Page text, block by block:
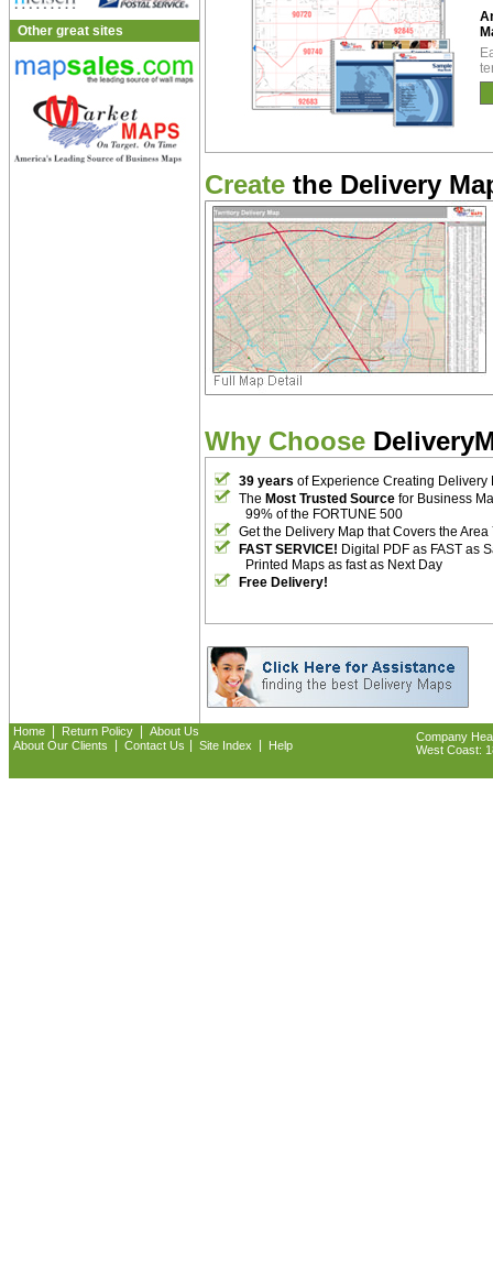
Other great sites
Create the Delivery
Why Choose
39 years of Experience Creating Delivery
The Most Trusted Source for Business
99% of the FORTUNE 500
Get the Delivery Map that Covers the Area
FAST SERVICE! Digital PDF as FAST as
Printed Maps as fast as Next Day
Free Delivery!
Home Return Policy
About Us
About Our Clients
Contact Us Site Index Help
Company
West Coast: